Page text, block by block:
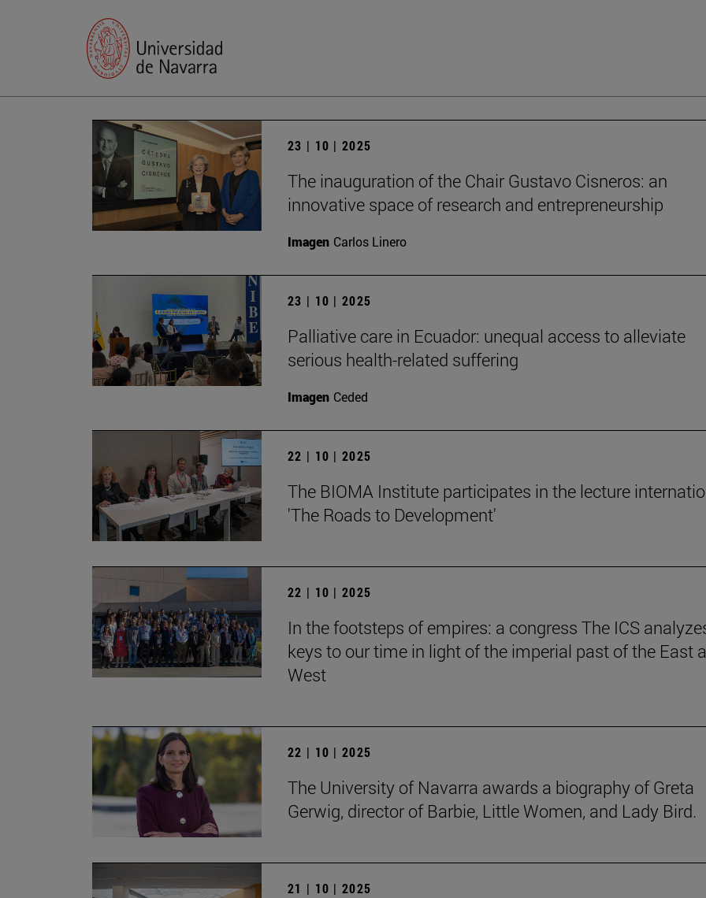
23 | 10 | 2025
The inauguration of the Chair Gustavo Cisneros: an
innovative space of research and entrepreneurship
Imagen Carlos Linero
23 | 10 | 2025
Palliative care in Ecuador: unequal access to alleviate
serious health-related suffering
Imagen Ceded
22 | 10 | 2025
The BIOMA Institute participates in the lecture
'The Roads to Development'
22 | 10 | 2025
In the footsteps of empires: a congress The ICS
keys to our time in light of the imperial past of the East
West
22 | 10 | 2025
The University of Navarra awards a biography of Greta
Gerwig, director of Barbie, Little Women, and Lady Bird.
21 | 10 | 2025